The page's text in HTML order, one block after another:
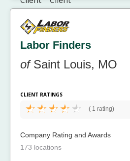
Labor Finders
ofSaint Louis, MO
CLIENT RATINGS
( 1 rating)
Company Rating and Awards
173 locations